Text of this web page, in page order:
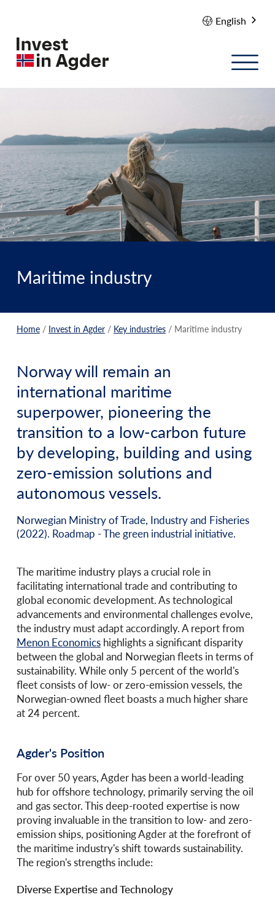
English
Maritime industry
Home/ Invest in Agder/ Key industries/ Maritime industry
Norway will remain an
international maritime
superpower, pioneering the
transition to a low-carbon future
by developing, building and using
zero-emission solutions and
autonomous vessels.
Norwegian Ministry of Trade, Industry and Fisheries
(2022). Roadmap - The green industrial initiative.
The maritime industry plays a crucial role in
facilitating international trade and contributing to
global economic development. As technological
advancements and environmental challenges evolve,
the industry must adapt accordingly. A report from
Menon Economicshighlights a significant disparity
between the global and Norwegian fleets in terms of
sustainability. While only 5 percent of the world's
fleet consists of low- or zero-emission vessels, the
Norwegian-owned fleet boasts a much higher share
at 24 percent.
Agder's Position
For over 50 years, Agder has been a world-leading
hub for offshore technology, primarily serving the oil
and gas sector. This deep-rooted expertise is now
proving invaluable in the transition to low- and zero-
emission ships, positioning Agder at the forefront of
the maritime industry's shift towards sustainability.
The region's strengths include:
Diverse Expertise and Technology